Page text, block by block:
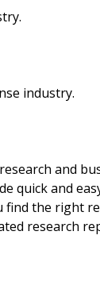
industry.
and
quick and
find the right
research